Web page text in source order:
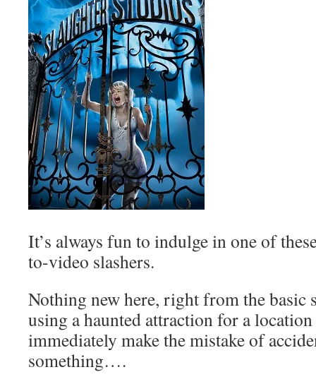
It’s always fun to indulge in one of
to-video slashers.
Nothing new here, right from the
using a haunted attraction for a
immediately make the mistake of
something….